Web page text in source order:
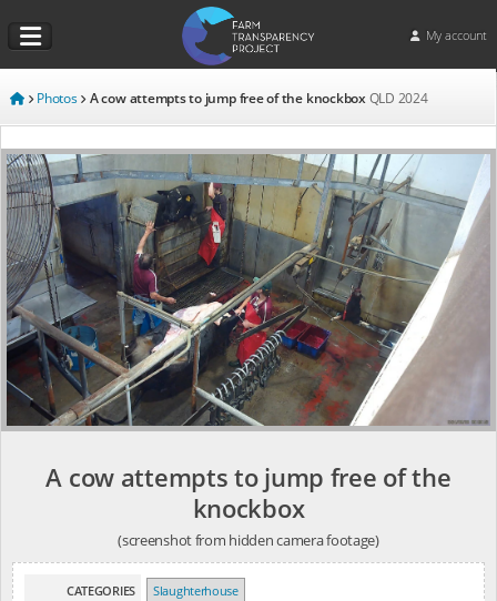
My account
Photos A cow attempts to jump free of the knockbox QLD 2024
A cow attempts to jump free of the
knockbox
(screenshot from hidden camera footage)
CATEGORIES Slaughterhouse